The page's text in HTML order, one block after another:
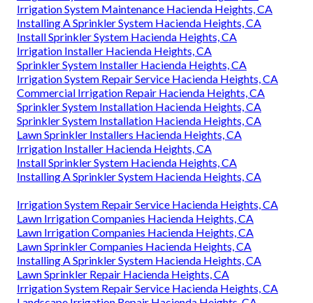
Irrigation System Maintenance Hacienda Heights, CA
Installing A Sprinkler System Hacienda Heights, CA
Install Sprinkler System Hacienda Heights, CA
Irrigation Installer Hacienda Heights, CA
Sprinkler System Installer Hacienda Heights, CA
Irrigation System Repair Service Hacienda Heights, CA
Commercial Irrigation Repair Hacienda Heights, CA
Sprinkler System Installation Hacienda Heights, CA
Sprinkler System Installation Hacienda Heights, CA
Lawn Sprinkler Installers Hacienda Heights, CA
Irrigation Installer Hacienda Heights, CA
Install Sprinkler System Hacienda Heights, CA
Installing A Sprinkler System Hacienda Heights, CA
Irrigation System Repair Service Hacienda Heights, CA
Lawn Irrigation Companies Hacienda Heights, CA
Lawn Irrigation Companies Hacienda Heights, CA
Lawn Sprinkler Companies Hacienda Heights, CA
Installing A Sprinkler System Hacienda Heights, CA
Lawn Sprinkler Repair Hacienda Heights, CA
Irrigation System Repair Service Hacienda Heights, CA